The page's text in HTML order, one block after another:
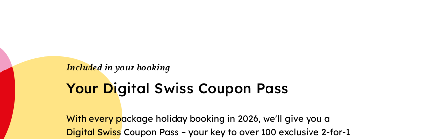
Included in your booking
Your Digital Swiss Coupon Pass
With every package holiday booking in 2026, we'll give you a
Digital Swiss Coupon Pass – your key to over 100 exclusive 2-for-1